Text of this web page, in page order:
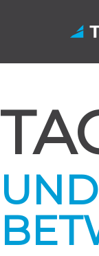
Skip
content